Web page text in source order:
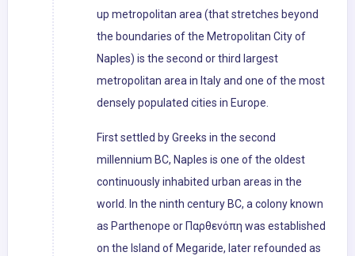
up metropolitan area (that stretches beyond
the boundaries of the Metropolitan City of
Naples) is the second or third largest
metropolitan area in Italy and one of the most
densely populated cities in Europe.
First settled by Greeks in the second
millennium BC, Naples is one of the oldest
continuously inhabited urban areas in the
world. In the ninth century BC, a colony known
as Parthenope or Παρθενόπη was established
on the Island of Megaride, later refounded as